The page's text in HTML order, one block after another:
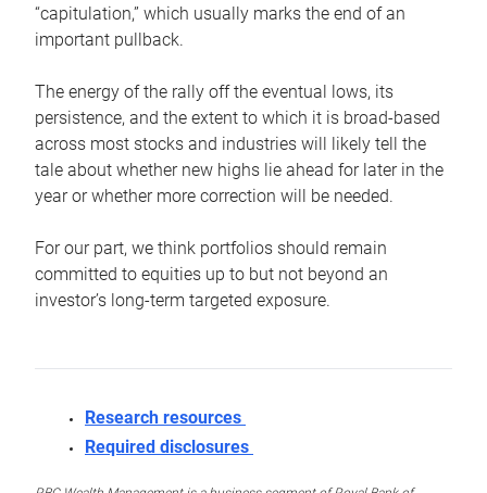
“capitulation,” which usually marks the end of an
important pullback.
The energy of the rally off the eventual lows, its
persistence, and the extent to which it is broad-based
across most stocks and industries will likely tell the
tale about whether new highs lie ahead for later in the
year or whether more correction will be needed.
For our part, we think portfolios should remain
committed to equities up to but not beyond an
investor’s long-term targeted exposure.
Research resources
Required disclosures